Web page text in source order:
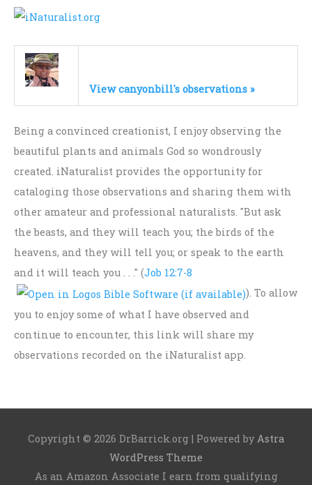
View canyonbill's observations »
Being a convinced creationist, I enjoy observing the
beautiful plants and animals God so wondrously
created. iNaturalist provides the opportunity for
cataloging those observations and sharing them with
other amateur and professional naturalists. "But ask
the beasts, and they will teach you; the birds of the
heavens, and they will tell you; or speak to the earth
and it will teach you . . ." (Job 12:7-8
). To allow
you to enjoy some of what I have observed and
continue to encounter, this link will share my
observations recorded on the iNaturalist app.
Copyright © 2026 DrBarrick.org | Powered byAstra
WordPress Theme
As an Amazon Associate I earn from qualifying